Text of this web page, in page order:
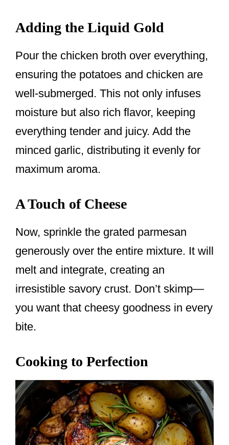
Adding the Liquid Gold
Pour the chicken broth over everything,
ensuring the potatoes and chicken are
well-submerged. This not only infuses
moisture but also rich flavor, keeping
everything tender and juicy. Add the
minced garlic, distributing it evenly for
maximum aroma.
A Touch of Cheese
Now, sprinkle the grated parmesan
generously over the entire mixture. It will
melt and integrate, creating an
irresistible savory crust. Don’t skimp—
you want that cheesy goodness in every
bite.
Cooking to Perfection